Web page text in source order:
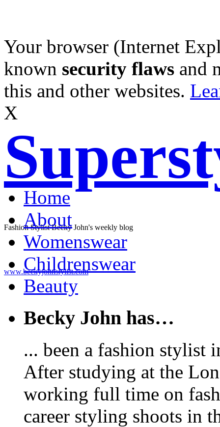
Your browser (Internet
known security flaws and
this and other websites.
X
Fashion Stylist Becky John's weekly blog
www.beckyjohnstylist.com
Home
About
Womenswear
Childrenswear
Beauty
Becky John has…
... been a fashion stylist
After studying at the
working full time on
career styling shoots in